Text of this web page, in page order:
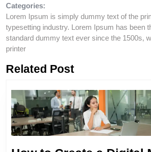
Categories:
Lorem Ipsum is simply dummy text of the
typesetting industry. Lorem Ipsum has been
standard dummy text ever since the 1500s,
printer
Related Post